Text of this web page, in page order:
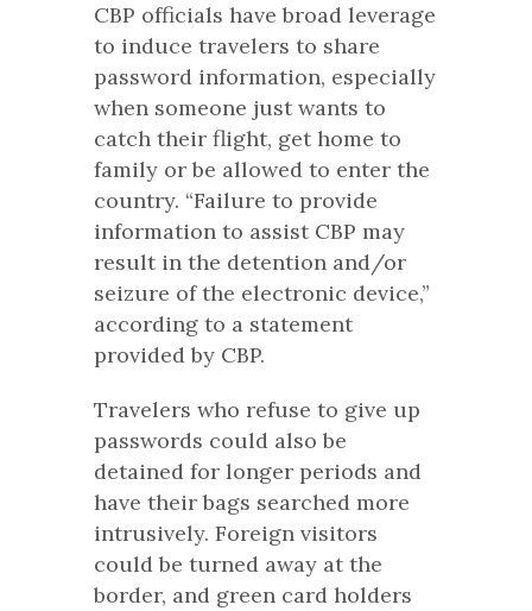
CBP officials have broad leverage
to induce travelers to share
password information, especially
when someone just wants to
catch their flight, get home to
family or be allowed to enter the
country. “Failure to provide
information to assist CBP may
result in the detention and/or
seizure of the electronic device,”
according to a statement
provided by CBP.
Travelers who refuse to give up
passwords could also be
detained for longer periods and
have their bags searched more
intrusively. Foreign visitors
could be turned away at the
border, and green card holders